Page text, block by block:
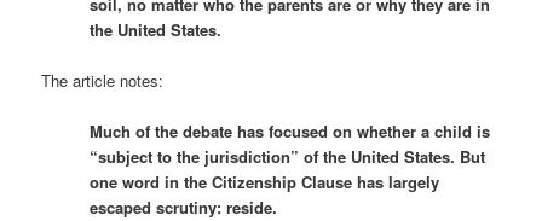
the United States.
The article notes:
Much of the debate has focused on whether a child is
“subject to the jurisdiction” of the United States. But
one word in the Citizenship Clause has largely
escaped scrutiny: reside.